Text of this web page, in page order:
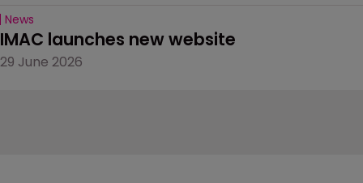
News
IMAC launches new website
29 June 2026